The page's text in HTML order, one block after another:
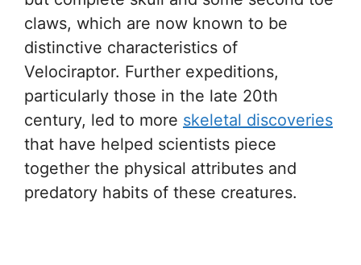
claws, which are now known to be
distinctive characteristics of
Velociraptor. Further expeditions,
particularly those in the late 20th
century, led to more skeletal discoveries
that have helped scientists piece
together the physical attributes and
predatory habits of these creatures.